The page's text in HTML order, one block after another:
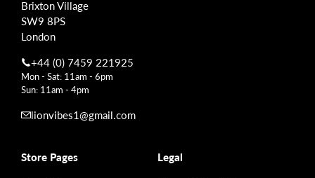
Brixton Village
SW9 8PS
London
+44 (0) 7459 221925
Mon - Sat: 11am - 6pm
Sun: 11am - 4pm
lionvibes1@gmail.com
Store Pages Legal